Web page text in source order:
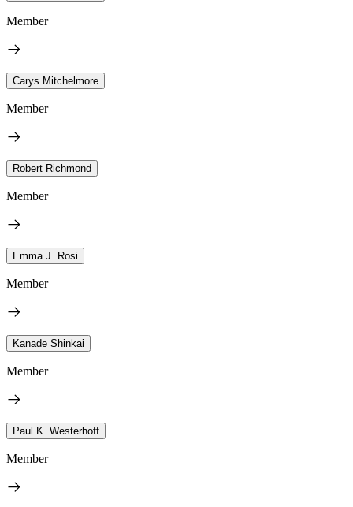
Member
Carys Mitchelmore
Member
Robert Richmond
Member
Emma J. Rosi
Member
Kanade Shinkai
Member
Paul K. Westerhoff
Member